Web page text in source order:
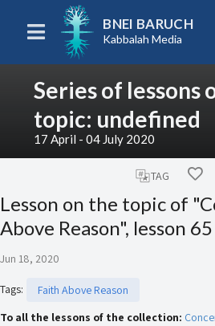
BNEI BARUCH
Kabbalah Media
Series of lessons
topic: undefined
17 April - 04 July 2020
TAG
Lesson on the topic of
Above Reason", lesson 65
Jun 18, 2020
Tags:
Faith Above Reason
To all the lessons of the collection: